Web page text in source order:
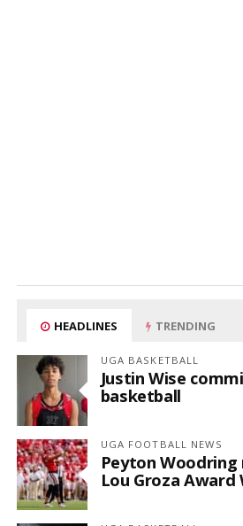
HEADLINES TRENDING
UGA BASKETBALL
Justin Wise
basketball
UGA FOOTBALL NEWS
Peyton
Lou Groza Award